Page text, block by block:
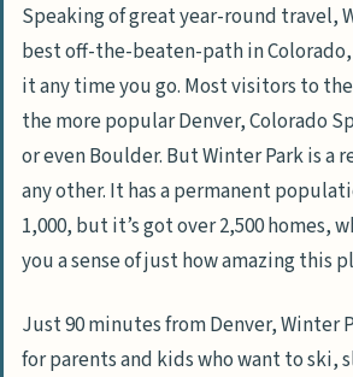
Speaking of great year-round travel,
best off-the-beaten-path in
it any time you go. Most visitors to
the more popular Denver, Colorado
or even Boulder. But Winter Park is a
any other. It has a permanent
1,000, but it’s got over 2,500 homes,
you a sense of just how amazing this
Just 90 minutes from Denver, Winter
for parents and kids who want to ski,